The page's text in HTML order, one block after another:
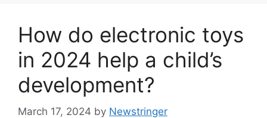
How do electronic toys
in 2024 help a child’s
development?
March 17, 2024 by Newstringer